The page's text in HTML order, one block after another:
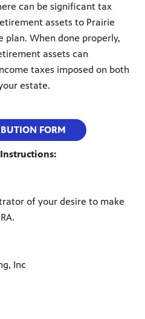
can be significant tax
assets to Prairie
plan. When done properly,
assets can
taxes imposed on both
estate.
FORM
of your desire to make
Inc